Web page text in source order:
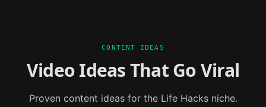
CONTENT IDEAS
Video Ideas That Go Viral
Proven content ideas for the Life Hacksniche.